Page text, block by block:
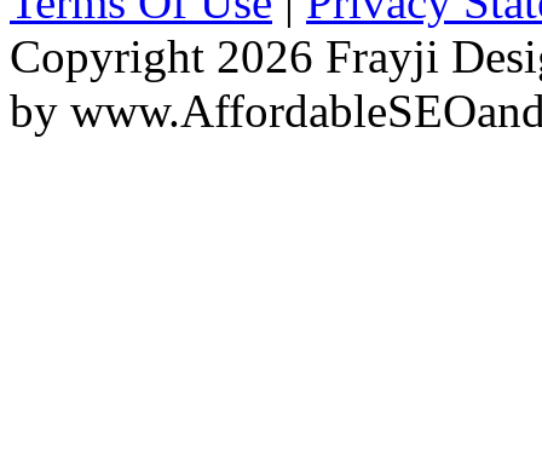
Copyright 2026 Frayji
by